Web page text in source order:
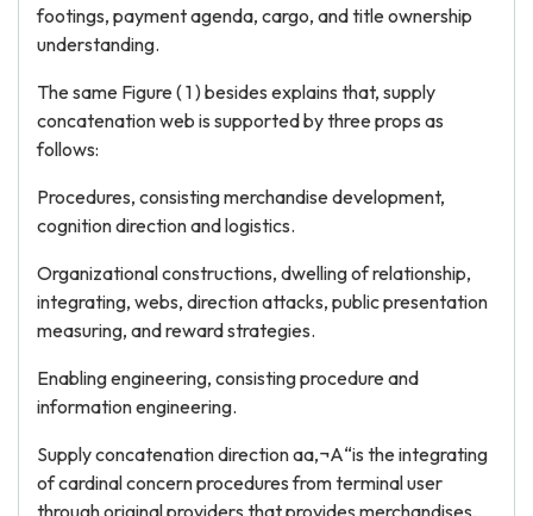
footings, payment agenda, cargo, and title ownership
understanding.
The same Figure ( 1 ) besides explains that, supply
concatenation web is supported by three props as
follows:
Procedures, consisting merchandise development,
cognition direction and logistics.
Organizational constructions, dwelling of relationship,
integrating, webs, direction attacks, public presentation
measuring, and reward strategies.
Enabling engineering, consisting procedure and
information engineering.
Supply concatenation direction aa‚¬A“is the integrating
of cardinal concern procedures from terminal user
through original providers that provides merchandises,